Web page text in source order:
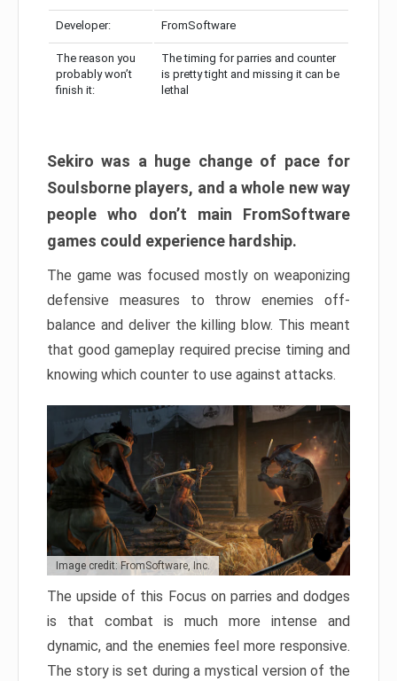
Developer: FromSoftware
The reason you
probably won’t
finish it:
The timing for parries and counter
is pretty tight and missing it can be
lethal
Sekiro was a huge change of pace for
Soulsborne players, and a whole new way
people who don’t main FromSoftware
games could experience hardship.
The game was focused mostly on weaponizing
defensive measures to throw enemies off-
balance and deliver the killing blow. This meant
that good gameplay required precise timing and
knowing which counter to use against attacks.
Image credit: FromSoftware, Inc.
The upside of this Focus on parries and dodges
is that combat is much more intense and
dynamic, and the enemies feel more responsive.
The story is set during a mystical version of the